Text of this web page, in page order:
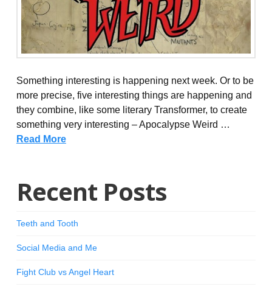
Something interesting is happening next week. Or to be
more precise, five interesting things are happening and
they combine, like some literary Transformer, to create
something very interesting – Apocalypse Weird …
Read More
Recent Posts
Teeth and Tooth
Social Media and Me
Fight Club vs Angel Heart